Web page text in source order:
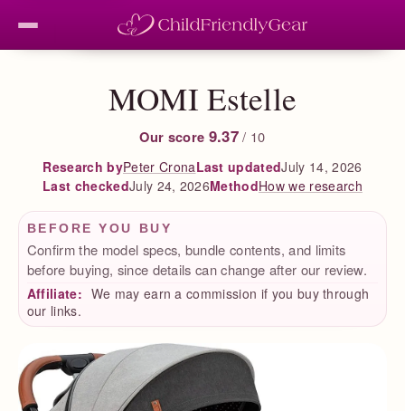
MOMI Estelle
Our score 9.37 / 10
Research byPeter CronaLast updatedJuly 14, 2026
Last checkedJuly 24, 2026MethodHow we research
BEFORE YOU BUY
Confirm the model specs, bundle contents, and limits
before buying, since details can change after our review.
Affiliate: We may earn a commission if you buy through
our links.